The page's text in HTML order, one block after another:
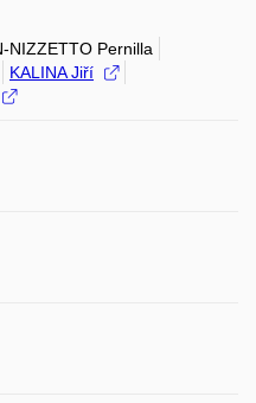
NIZZETTO Pernilla
KALINA Jiří